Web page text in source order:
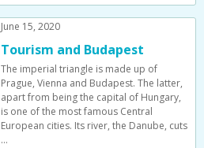
June 15, 2020
Tourism and Budapest
The imperial triangle is made up of
Prague, Vienna and Budapest. The latter,
apart from being the capital of Hungary,
is one of the most famous Central
European cities. Its river, the Danube, cuts
…